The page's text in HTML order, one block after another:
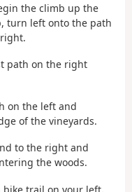
the climb up the
turn left onto the path
path on the right
on the left and
of the vineyards.
to the right and
the woods.